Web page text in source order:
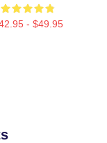
- $49.95